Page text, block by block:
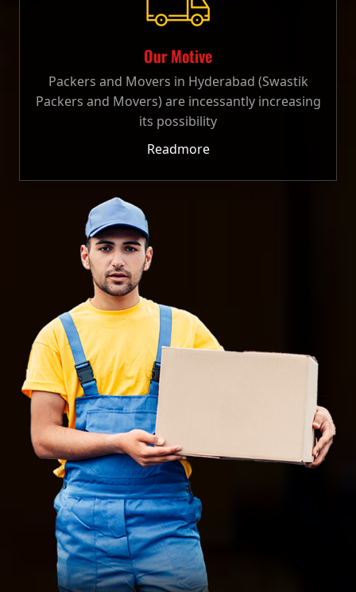
Our Motive
Packers and Movers in Hyderabad (Swastik
Packers and Movers) are incessantly increasing
its possibility
Readmore